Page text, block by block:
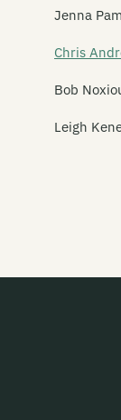
Jenna
Chris
Bob
Leigh